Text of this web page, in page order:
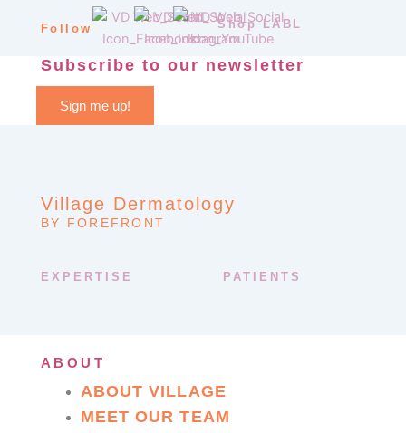
Follow Shop LABL
Subscribe to our newsletter
Sign me up!
Village Dermatology
BY FOREFRONT
EXPERTISE PATIENTS
ABOUT
ABOUT VILLAGE
MEET OUR TEAM